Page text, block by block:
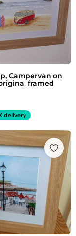
Campervan on
framed
delivery